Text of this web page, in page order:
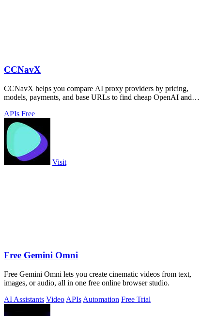
CCNavX
CCNavX helps you compare AI proxy providers by pricing,
models, payments, and base URLs to find cheap OpenAI and
APIs Free
Visit
Free Gemini Omni
Free Gemini Omni lets you create cinematic videos from text,
images, or audio, all in one free online browser studio.
AI Assistants Video APIs Automation Free Trial